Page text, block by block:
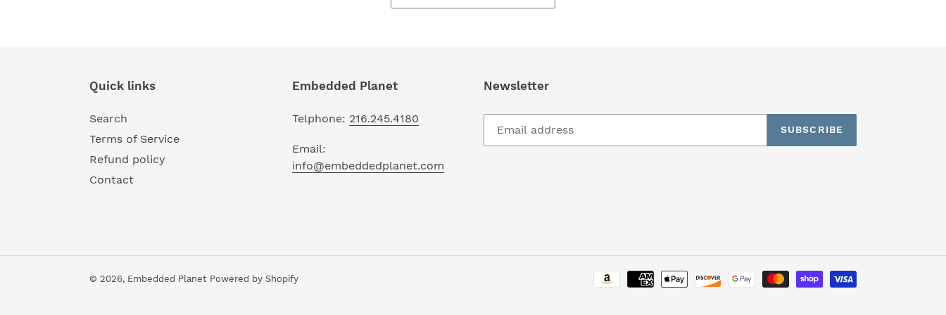
Quick links
Search
Terms of Service
Refund policy
Contact
Embedded Planet
Telphone: 216.245.4180
Email:
info@embeddedplanet.com
Newsletter
SUBSCRIBE
© 2026, Embedded Planet Powered by Shopify
Payment